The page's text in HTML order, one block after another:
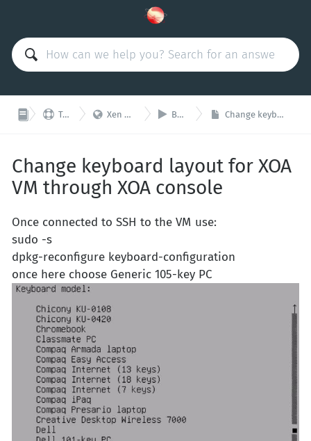
 Technical Support  Xen Orchestra Appliance (XOA)  Basic configuration Change keyboard layout for XOA VM through XOA console
Change keyboard layout for XOA
VM through XOA console
Once connected to SSH to the VM use:
sudo -s
dpkg-reconfigure keyboard-configuration
once here choose Generic 105-key PC